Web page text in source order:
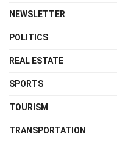
NEWSLETTER
POLITICS
REAL ESTATE
SPORTS
TOURISM
TRANSPORTATION